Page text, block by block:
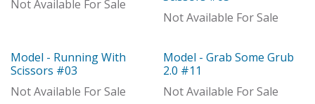
Not Available For Sale
Not Available For Sale
With Distributor
Model - Running With
Scissors #03
Not Available For Sale
With Distributor
Model - Grab Some Grub
2.0 #11
Not Available For Sale